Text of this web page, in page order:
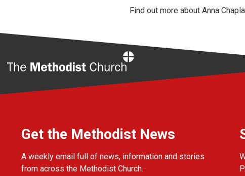
Find out more about Anna
Get the Methodist News
A weekly email full of news, information and stories
from across the Methodist Church.